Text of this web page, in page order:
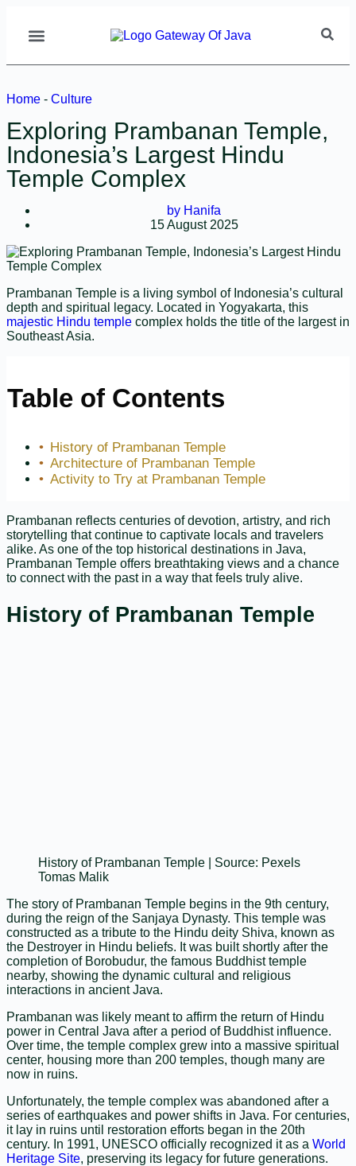
Home - Culture
Exploring Prambanan Temple,
Indonesia’s Largest Hindu
Temple Complex
by Hanifa
15 August 2025
Prambanan Temple is a living symbol of Indonesia’s cultural
depth and spiritual legacy. Located in Yogyakarta, this
majestic Hindu temple complex holds the title of the largest in
Southeast Asia.
Table of Contents
History of Prambanan Temple
Architecture of Prambanan Temple
Activity to Try at Prambanan Temple
Prambanan reflects centuries of devotion, artistry, and rich
storytelling that continue to captivate locals and travelers
alike. As one of the top historical destinations in Java,
Prambanan Temple offers breathtaking views and a chance
to connect with the past in a way that feels truly alive.
History of Prambanan Temple
History of Prambanan Temple | Source: Pexels
Tomas Malik
The story of Prambanan Temple begins in the 9th century,
during the reign of the Sanjaya Dynasty. This temple was
constructed as a tribute to the Hindu deity Shiva, known as
the Destroyer in Hindu beliefs. It was built shortly after the
completion of Borobudur, the famous Buddhist temple
nearby, showing the dynamic cultural and religious
interactions in ancient Java.
Prambanan was likely meant to affirm the return of Hindu
power in Central Java after a period of Buddhist influence.
Over time, the temple complex grew into a massive spiritual
center, housing more than 200 temples, though many are
now in ruins.
Unfortunately, the temple complex was abandoned after a
series of earthquakes and power shifts in Java. For centuries,
it lay in ruins until restoration efforts began in the 20th
century. In 1991, UNESCO officially recognized it as a World
Heritage Site, preserving its legacy for future generations.